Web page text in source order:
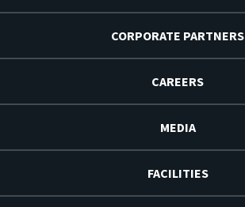
CORPORATE PARTNERS
CAREERS
MEDIA
FACILITIES